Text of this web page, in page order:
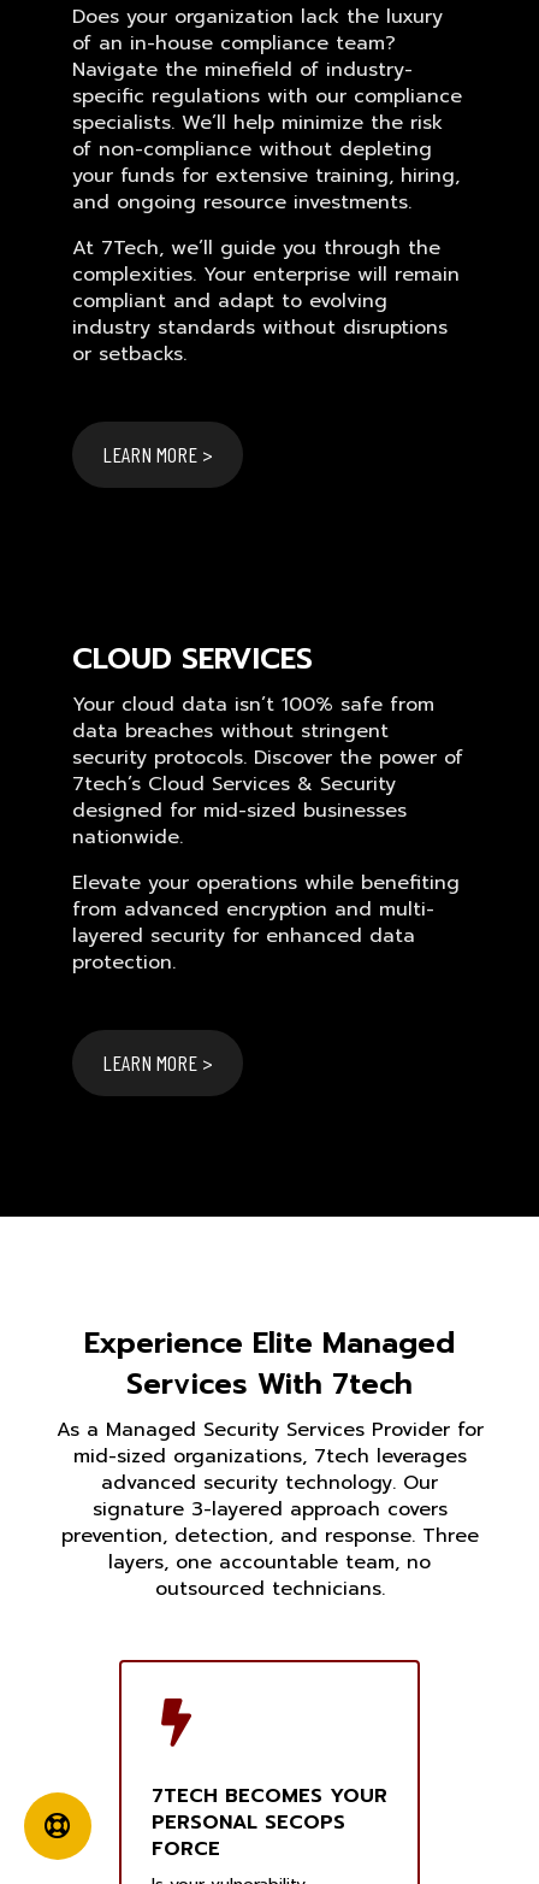
Does your organization lack the luxury
of an in-house compliance team?
Navigate the minefield of industry-
specific regulations with our compliance
specialists. We’ll help minimize the risk
of non-compliance without depleting
your funds for extensive training, hiring,
and ongoing resource investments.
At 7Tech, we’ll guide you through the
complexities. Your enterprise will remain
compliant and adapt to evolving
industry standards without disruptions
or setbacks.
LEARN MORE >
CLOUD SERVICES
Your cloud data isn’t 100% safe from
data breaches without stringent
security protocols. Discover the power of
7tech’s Cloud Services & Security
designed for mid-sized businesses
nationwide.
Elevate your operations while benefiting
from advanced encryption and multi-
layered security for enhanced data
protection.
LEARN MORE >
Experience Elite Managed
Services With 7tech
As a Managed Security Services Provider for
mid-sized organizations, 7tech leverages
advanced security technology. Our
signature 3-layered approach covers
prevention, detection, and response. Three
layers, one accountable team, no
outsourced technicians.
7TECH BECOMES YOUR
PERSONAL SECOPS
FORCE